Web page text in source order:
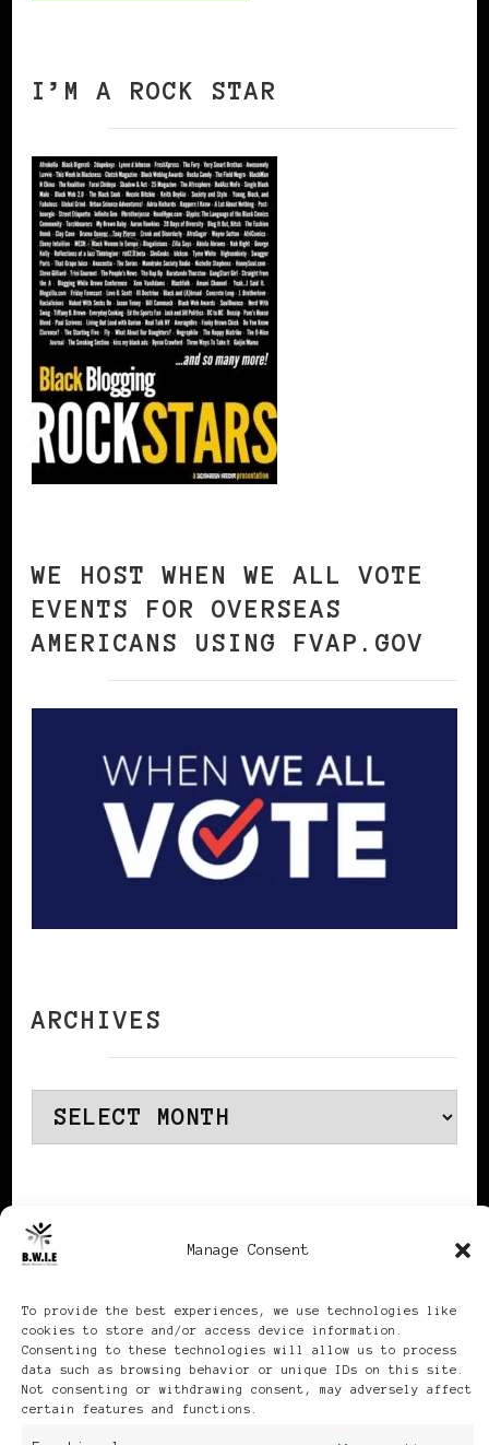
Manage Consent
To provide the best experiences, we use technologies like
cookies to store and/or access device information.
Consenting to these technologies will allow us to process
data such as browsing behavior or unique IDs on this site.
Not consenting or withdrawing consent, may adversely affect
certain features and functions.
I’M A ROCK STAR
WE HOST WHEN WE ALL VOTE
EVENTS FOR OVERSEAS
AMERICANS USING FVAP.GOV
ARCHIVES
Archives
Publikationen: Black Women
in Europe® ISSN: 3035-9864
| Published in Sweden |
Feminine Fashion |